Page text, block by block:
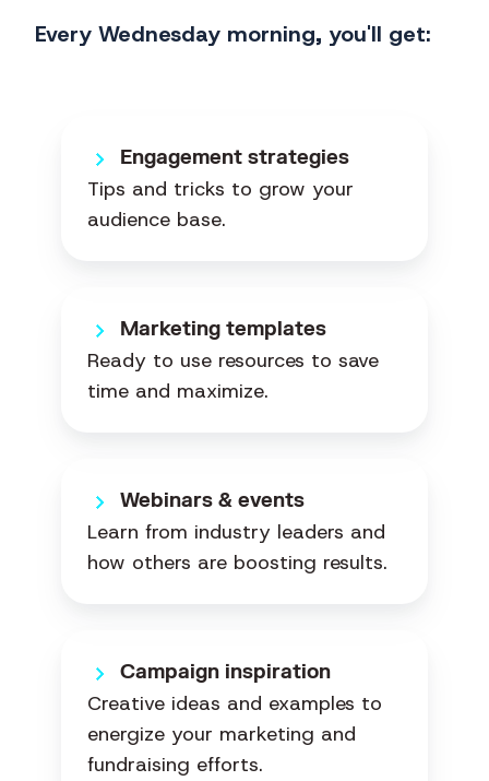
Every Wednesday morning, you'll get:
Engagement strategies
Tips and tricks to grow your
audience base.
Marketing templates
Ready to use resources to save
time and maximize.
Webinars & events
Learn from industry leaders and
how others are boosting results.
Campaign inspiration
Creative ideas and examples to
energize your marketing and
fundraising efforts.